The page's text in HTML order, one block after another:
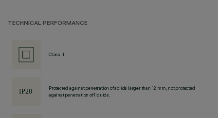
TECHNICAL PERFORMANCE
Class II
Protected against penetration of solids larger than 12 mm, not protected
against penetration of liquids.